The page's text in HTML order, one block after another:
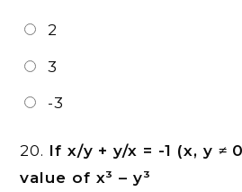
2
3
-3
20. If x/y + y/x = -1 (x, y ≠
value of x³ – y³